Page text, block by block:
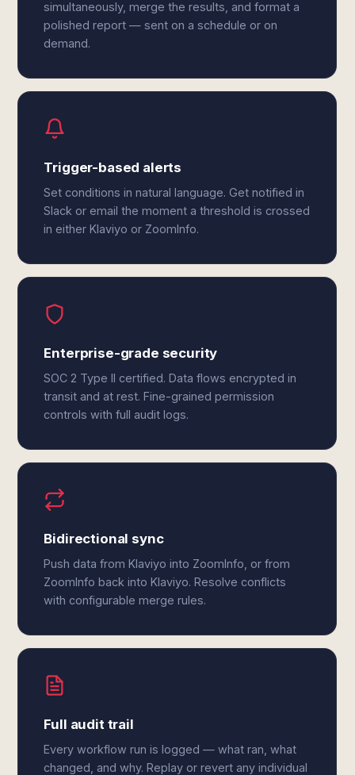
simultaneously, merge the results, and format a
polished report — sent on a schedule or on
demand.
Trigger-based alerts
Set conditions in natural language. Get notified in
Slack or email the moment a threshold is crossed
in either Klaviyo or ZoomInfo.
Enterprise-grade security
SOC 2 Type II certified. Data flows encrypted in
transit and at rest. Fine-grained permission
controls with full audit logs.
Bidirectional sync
Push data from Klaviyo into ZoomInfo, or from
ZoomInfo back into Klaviyo. Resolve conflicts
with configurable merge rules.
Full audit trail
Every workflow run is logged — what ran, what
changed, and why. Replay or revert any individual